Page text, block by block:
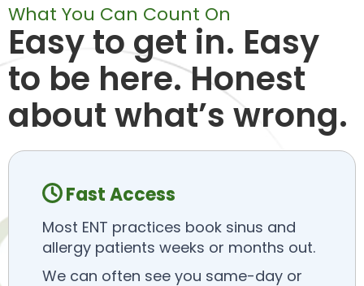
What You Can Count On
Easy to get in. Easy
to be here. Honest
about what’s wrong.
Fast Access
Most ENT practices book sinus and
allergy patients weeks or months out.
We can often see you same-day or